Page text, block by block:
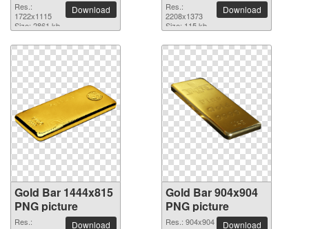
Res.:
1722x1115
Size: 2861 kb
Download
Res.:
2208x1373
Size: 115 kb
Download
Gold Bar 1444x815
PNG picture
Res.:
Download
Gold Bar 904x904
PNG picture
Res.: 904x904
Download